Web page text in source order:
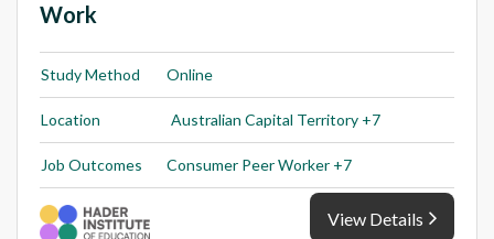
Work
Study Method Online
Location Australian Capital Territory +7
Job Outcomes Consumer Peer Worker +7
View Details